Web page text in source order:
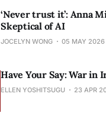
‘Never trust it’: Anna
Skeptical of AI
JOCELYN WONG 05 MAY 2026
Have Your Say: War in
ELLEN YOSHITSUGU 23 APR